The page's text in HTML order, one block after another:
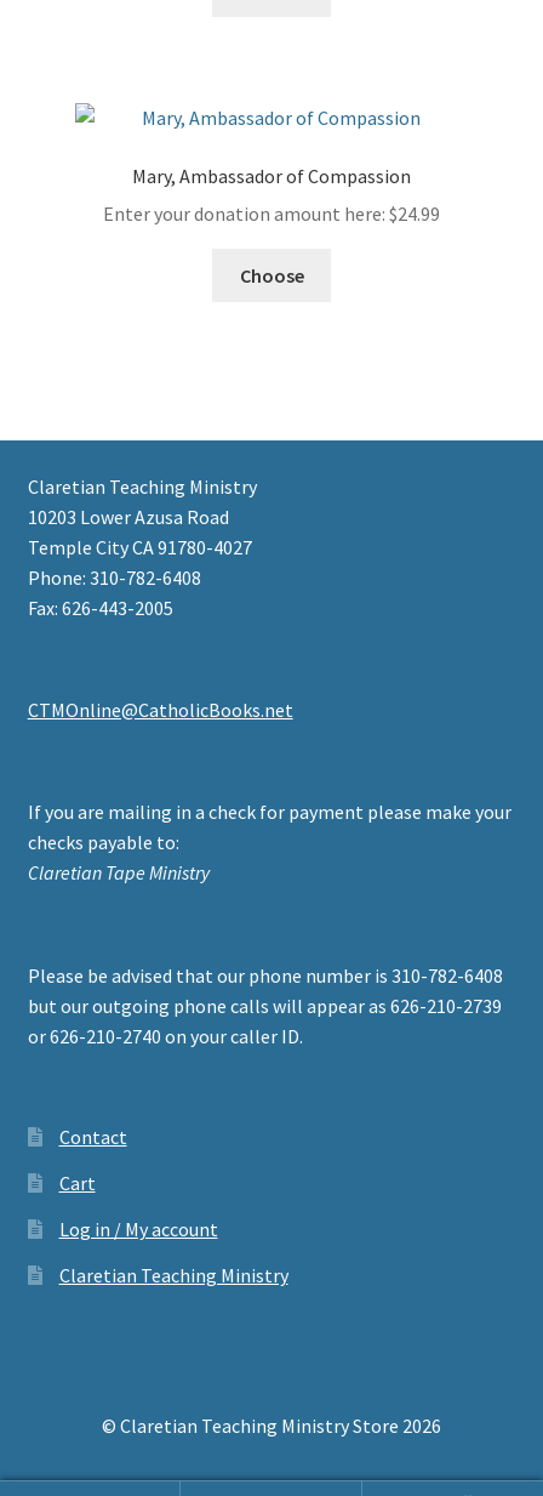
Mary, Ambassador of Compassion
Enter your donation amount here: $24.99
Choose
Claretian Teaching Ministry
10203 Lower Azusa Road
Temple City CA 91780-4027
Phone: 310-782-6408
Fax: 626-443-2005
CTMOnline@CatholicBooks.net
If you are mailing in a check for payment please make your
checks payable to:
Claretian Tape Ministry
Please be advised that our phone number is 310-782-6408
but our outgoing phone calls will appear as 626-210-2739
or 626-210-2740 on your caller ID.
Contact
Cart
Log in / My account
Claretian Teaching Ministry
© Claretian Teaching Ministry Store 2026